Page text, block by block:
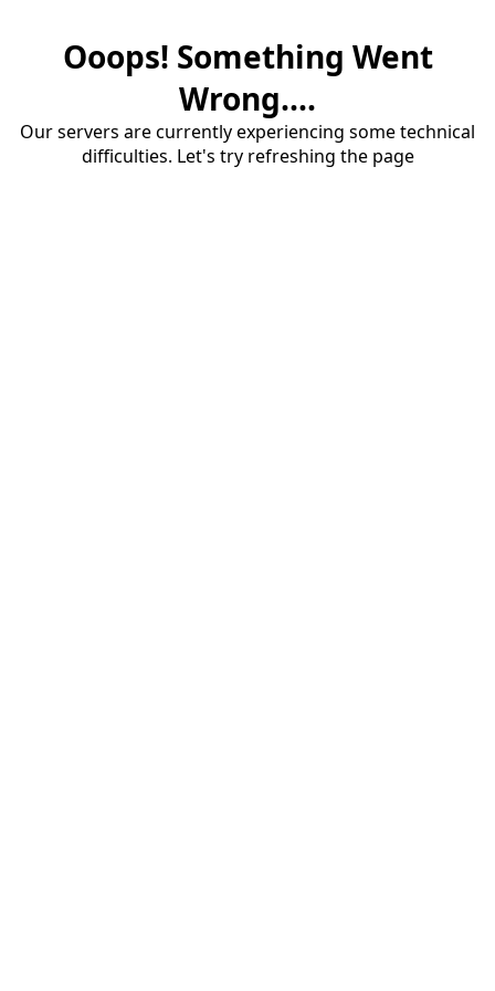
Ooops! Something Went
Wrong....
Our servers are currently experiencing some technical
difficulties. Let's try refreshing the page